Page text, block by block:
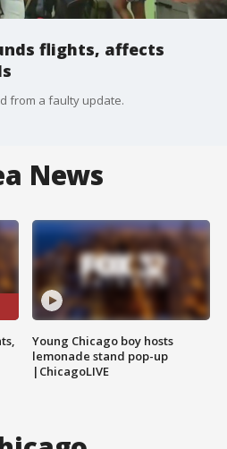
flights, affects
from a faulty update.
News
Young Chicago boy hosts
lemonade stand pop-up
|ChicagoLIVE